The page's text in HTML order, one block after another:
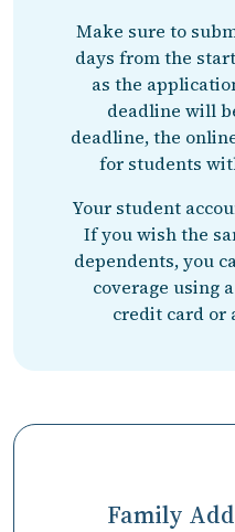
Make sure to
days from the
as the
deadline will
deadline, the
for students
Your student
If you wish the
dependents, you
coverage using
credit card or
Family